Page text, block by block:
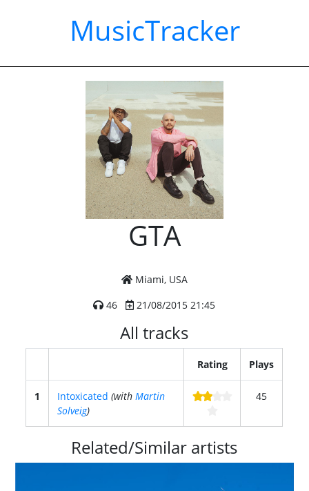
MusicTracker
GTA
Miami, USA
46
21/08/2015 21:45
All tracks
Rating Plays
1 Intoxicated (withMartin
Solveig)
45
Related/Similar artists